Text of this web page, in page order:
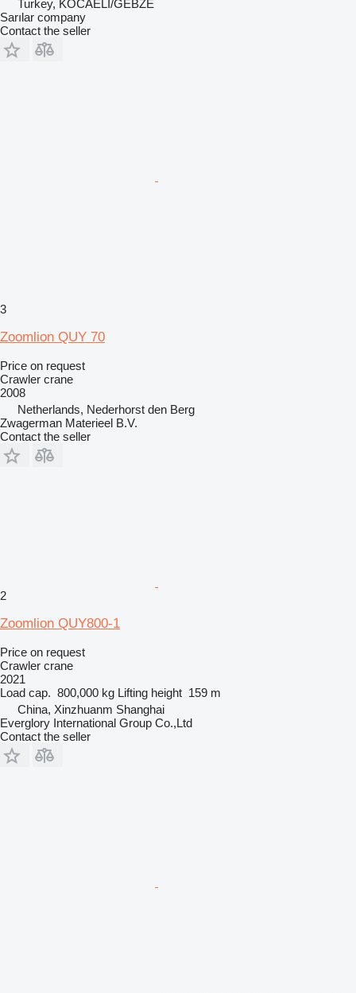
Turkey, KOCAELİ/GEBZE
Sarılar company
Contact the seller
3
Zoomlion QUY 70
Price on request
Crawler crane
2008
Netherlands, Nederhorst den Berg
Zwagerman Materieel B.V.
Contact the seller
2
Zoomlion QUY800-1
Price on request
Crawler crane
2021
Load cap. 800,000 kg Lifting height 159 m
China, Xinzhuanm Shanghai
Everglory International Group Co.,Ltd
Contact the seller